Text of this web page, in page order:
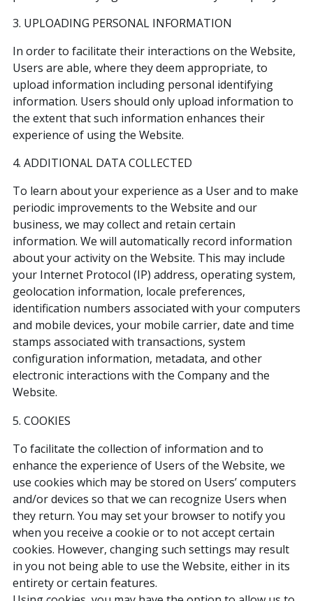
3. UPLOADING PERSONAL INFORMATION
In order to facilitate their interactions on the Website,
Users are able, where they deem appropriate, to
upload information including personal identifying
information. Users should only upload information to
the extent that such information enhances their
experience of using the Website.
4. ADDITIONAL DATA COLLECTED
To learn about your experience as a User and to make
periodic improvements to the Website and our
business, we may collect and retain certain
information. We will automatically record information
about your activity on the Website. This may include
your Internet Protocol (IP) address, operating system,
geolocation information, locale preferences,
identification numbers associated with your computers
and mobile devices, your mobile carrier, date and time
stamps associated with transactions, system
configuration information, metadata, and other
electronic interactions with the Company and the
Website.
5. COOKIES
To facilitate the collection of information and to
enhance the experience of Users of the Website, we
use cookies which may be stored on Users’ computers
and/or devices so that we can recognize Users when
they return. You may set your browser to notify you
when you receive a cookie or to not accept certain
cookies. However, changing such settings may result
in you not being able to use the Website, either in its
entirety or certain features.